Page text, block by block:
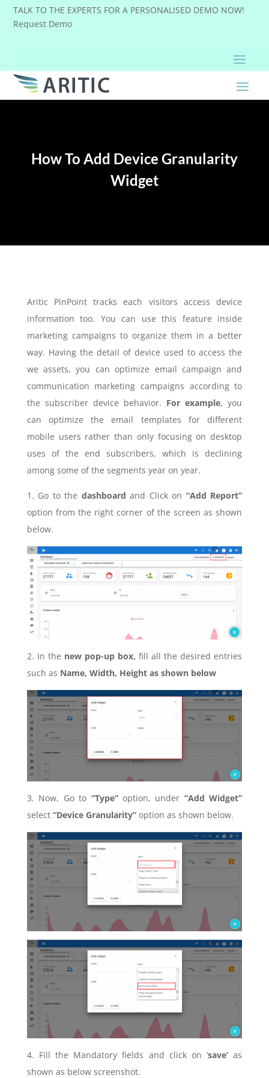
TALK TO THE EXPERTS FOR A PERSONALISED DEMO NOW!
Request Demo
How To Add Device Granularity
Widget
Aritic PinPoint tracks each visitors access device
information too. You can use this feature inside
marketing campaigns to organize them in a better
way. Having the detail of device used to access the
we assets, you can optimize email campaign and
communication marketing campaigns according to
the subscriber device behavior. For example, you
can optimize the email templates for different
mobile users rather than only focusing on desktop
uses of the end subscribers, which is declining
among some of the segments year on year.
1. Go to the dashboard and Click on “Add Report”
option from the right corner of the screen as shown
below.
2. In the new pop-up box, fill all the desired entries
such as Name, Width, Height as shown below
3. Now, Go to “Type”option, under “Add Widget”
select “Device Granularity”option as shown below.
4. Fill the Mandatory fields and click on ‘save’ as
shown as below screenshot.